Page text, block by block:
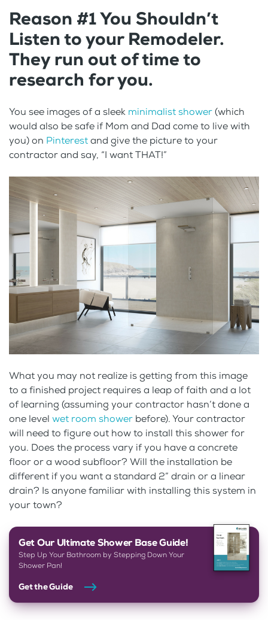
Reason #1 You Shouldn’t
Listen to your Remodeler.
They run out of time to
research for you.
You see images of a sleek minimalist shower(which
would also be safe if Mom and Dad come to live with
you) on Pinterestand give the picture to your
contractor and say, “I want THAT!”
What you may not realize is getting from this image
to a finished project requires a leap of faith and a lot
of learning (assuming your contractor hasn’t done a
one level wet room shower before). Your contractor
will need to figure out how to install this shower for
you. Does the process vary if you have a concrete
floor or a wood subfloor? Will the installation be
different if you want a standard 2” drain or a linear
drain? Is anyone familiar with installing this system in
your town?
Get Our Ultimate Shower Base Guide!
Step Up Your Bathroom by Stepping Down Your
Shower Pan!
Get the Guide